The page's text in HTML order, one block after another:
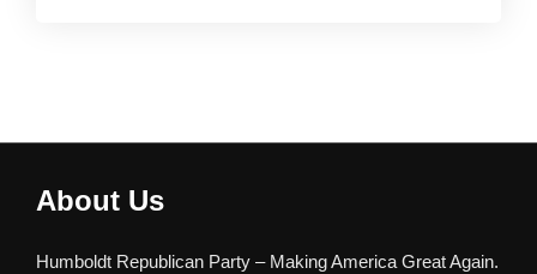
About Us
Humboldt Republican Party – Making America Great Again.